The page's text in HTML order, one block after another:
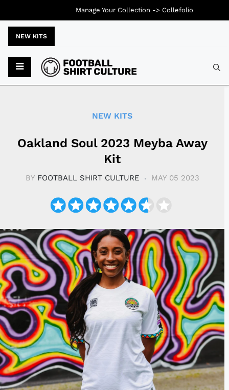
NEW KITS
NEW KITS
Oakland Soul 2023 Meyba Away
Kit
BY FOOTBALL SHIRT CULTURE MAY 05 2023
Manage Your Collection -> Collefolio